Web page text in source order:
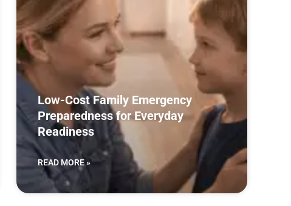
Low-Cost Family Emergency
Preparedness for Everyday
Readiness
READ MORE »